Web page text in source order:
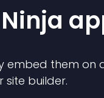
embed them on
builder.